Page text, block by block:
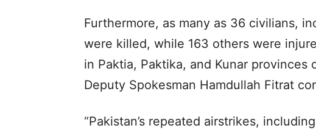
Furthermore, as many as 36 civilians,
were killed, while 163 others were
in Paktia, Paktika, and Kunar
Deputy Spokesman Hamdullah Fitrat
“Pakistan’s repeated airstrikes,